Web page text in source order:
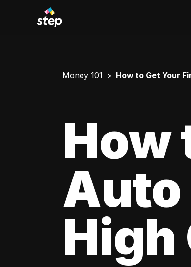
Money 101 How to Get Your
How
Auto
High